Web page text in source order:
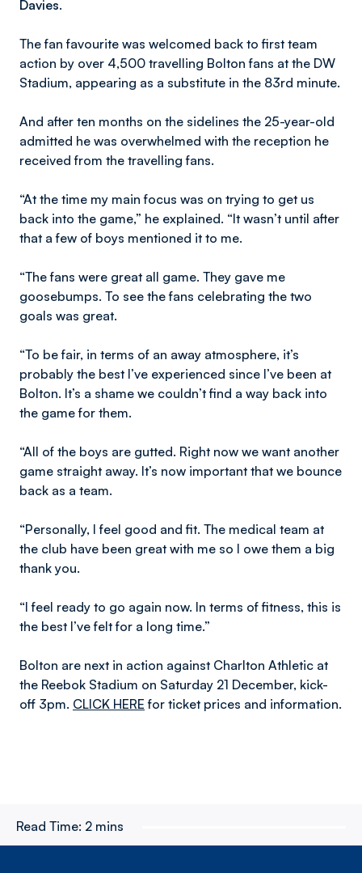
Davies.
The fan favourite was welcomed back to first team
action by over 4,500 travelling Bolton fans at the DW
Stadium, appearing as a substitute in the 83rd minute.
And after ten months on the sidelines the 25-year-old
admitted he was overwhelmed with the reception he
received from the travelling fans.
“At the time my main focus was on trying to get us
back into the game,” he explained. “It wasn’t until after
that a few of boys mentioned it to me.
“The fans were great all game. They gave me
goosebumps. To see the fans celebrating the two
goals was great.
“To be fair, in terms of an away atmosphere, it’s
probably the best I’ve experienced since I’ve been at
Bolton. It’s a shame we couldn’t find a way back into
the game for them.
“All of the boys are gutted. Right now we want another
game straight away. It’s now important that we bounce
back as a team.
“Personally, I feel good and fit. The medical team at
the club have been great with me so I owe them a big
thank you.
“I feel ready to go again now. In terms of fitness, this is
the best I’ve felt for a long time.”
Bolton are next in action against Charlton Athletic at
the Reebok Stadium on Saturday 21 December, kick-
off 3pm. CLICK HERE for ticket prices and information.
Read Time: 2 mins